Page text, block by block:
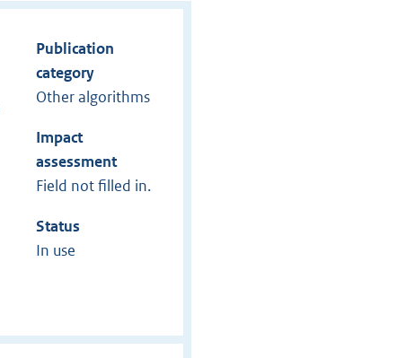
Publication
category
Other algorithms
Impact
assessment
Field not filled in.
Status
In use